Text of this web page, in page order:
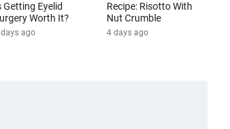
Getting Eyelid
Worth It?
ago
Recipe: Risotto With
Nut Crumble
4 days ago